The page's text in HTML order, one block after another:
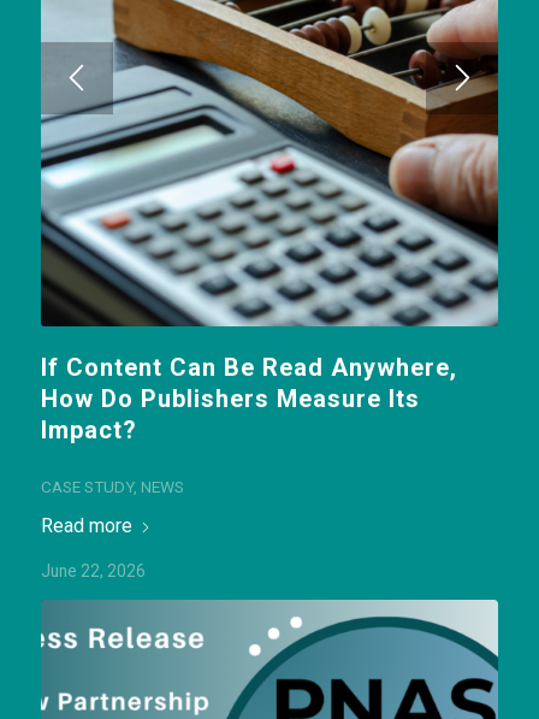
If Content Can Be Read Anywhere,
How Do Publishers Measure Its
Impact?
CASE STUDY, NEWS
Read more
June 22, 2026